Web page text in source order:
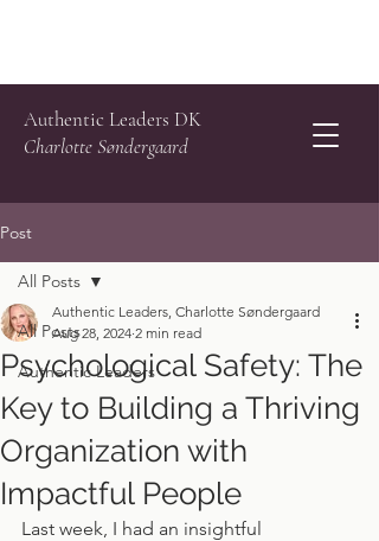
Authentic Leaders DK
Charlotte Søndergaard
Post
All Posts
Authentic Leaders
All Posts
Psychological Safety: The
Key to Building a Thriving
Organization with
Impactful People
Authentic Leaders, Charlotte Søndergaard
Aug 28, 2024 2 min read
Last week, I had an insightful